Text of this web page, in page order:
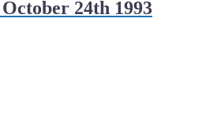
24th 1993